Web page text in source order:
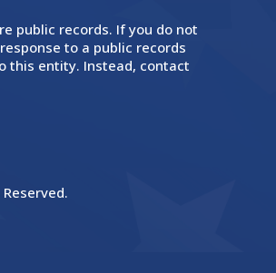
public records. If you do not
to a public records
this entity. Instead, contact